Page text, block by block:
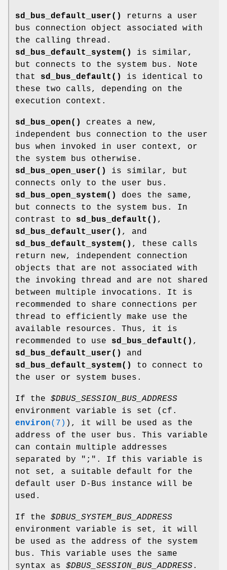
sd_bus_default_user()
returns a user
bus connection object associated with
the calling thread.
sd_bus_default_system()
is similar,
but connects to the system bus. Note
that sd_bus_default()
is identical to
these two calls, depending on the
execution context.
sd_bus_open()
creates a new,
independent bus connection to the user
bus when invoked in user context, or
the system bus otherwise.
sd_bus_open_user()
is similar, but
connects only to the user bus.
sd_bus_open_system()
does the same,
but connects to the system bus. In
contrast to sd_bus_default() ,
sd_bus_default_user() , and
sd_bus_default_system() , these calls
return new, independent connection
objects that are not associated with
the invoking thread and are not shared
between multiple invocations. It is
recommended to share connections per
thread to efficiently make use the
available resources. Thus, it is
recommended to use sd_bus_default() ,
sd_bus_default_user()
and
sd_bus_default_system()
to connect to
the user or system buses.
If the $DBUS_SESSION_BUS_ADDRESS
environment variable is set (cf.
environ(7) ), it will be used as the
address of the user bus. This variable
can contain multiple addresses
separated by ";". If this variable is
not set, a suitable default for the
default user D-Bus instance will be
used.
If the $DBUS_SYSTEM_BUS_ADDRESS
environment variable is set, it will
be used as the address of the system
bus. This variable uses the same
syntax as $DBUS_SESSION_BUS_ADDRESS.